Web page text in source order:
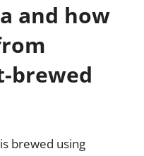
and how
brewed
brewed using